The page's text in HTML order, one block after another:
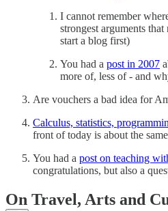
I cannot remember
strongest arguments
start a blog first)
You had a post in 2007
more of, less of - and
Are vouchers a bad idea for
Calculus, statistics,
front of today is about the
You had a post on teaching
congratulations, but also a
On Travel, Arts and